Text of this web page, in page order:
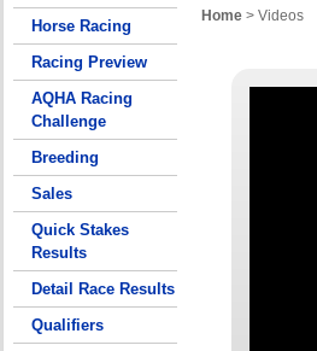
Horse Racing
Racing Preview
AQHA Racing
Challenge
Breeding
Sales
Quick Stakes
Results
Detail Race Results
Qualifiers
Home > Videos